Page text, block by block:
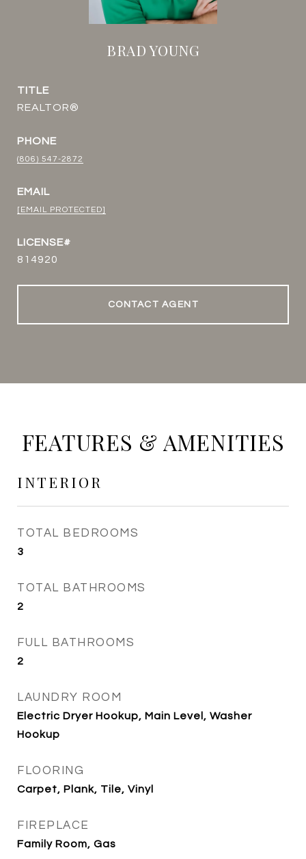
BRAD YOUNG
TITLE
REALTOR®
PHONE
(806) 547-2872
EMAIL
[EMAIL PROTECTED]
814920
CONTACT AGENT
FEATURES & AMENITIES
INTERIOR
TOTAL BEDROOMS
3
TOTAL BATHROOMS
2
FULL BATHROOMS
2
LAUNDRY ROOM
Electric Dryer Hookup, Main Level, Washer
Hookup
FLOORING
Carpet, Plank, Tile, Vinyl
FIREPLACE
Family Room, Gas